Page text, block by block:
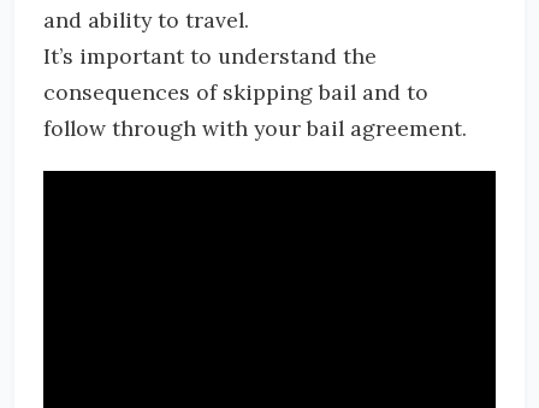
and ability to travel.
It’s important to understand the
consequences of skipping bail and to
follow through with your bail agreement.